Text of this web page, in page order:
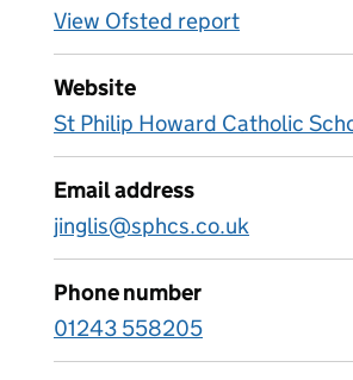
View Ofsted report
Website
St Philip Howard Catholic
Email address
jinglis@sphcs.co.uk
Phone number
01243 558205